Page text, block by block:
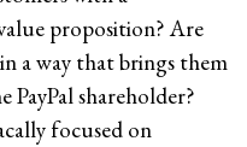
proposition? Are
a way that brings them
PayPal shareholder?
focused on